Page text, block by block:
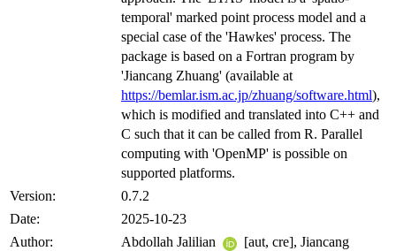
temporal' marked point process model and a
special case of the 'Hawkes' process. The
package is based on a Fortran program by
'Jiancang Zhuang' (available at
https://bemlar.ism.ac.jp/zhuang/software.html),
which is modified and translated into C++ and
C such that it can be called from R. Parallel
computing with 'OpenMP' is possible on
supported platforms.
Version:
0.7.2
Date:
2025-10-23
Author:
Abdollah Jalilian
[aut, cre], Jiancang